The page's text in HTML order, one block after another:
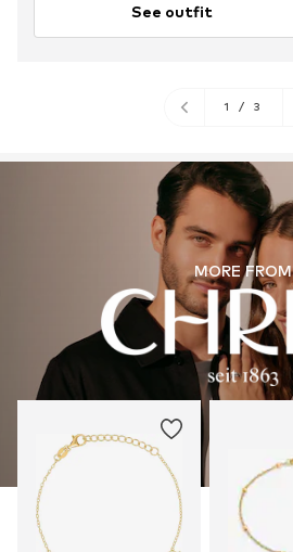
See outfit
1 / 3
MORE FROM